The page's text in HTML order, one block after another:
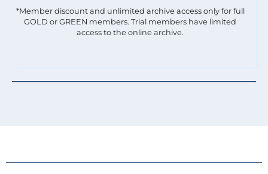
*Member discount and unlimited archive access only for full
GOLD or GREEN members. Trial members have limited
access to the online archive.